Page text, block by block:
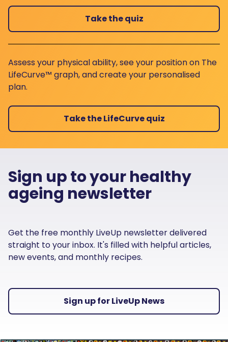
Take the quiz
Assess your physical ability, see your position on The
LifeCurve™ graph, and create your personalised
plan.
Take the LifeCurve quiz
Sign up to your healthy
ageing newsletter
Get the free monthly LiveUp newsletter delivered
straight to your inbox. It's filled with helpful articles,
new events, and monthly recipes.
Sign up for LiveUp News